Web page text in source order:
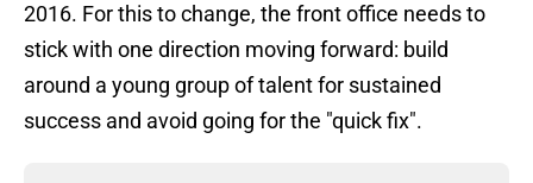
2016. For this to change, the front office needs to
stick with one direction moving forward: build
around a young group of talent for sustained
success and avoid going for the "quick fix".